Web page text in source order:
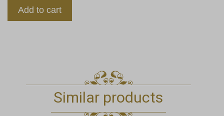
Add to cart
Similar products